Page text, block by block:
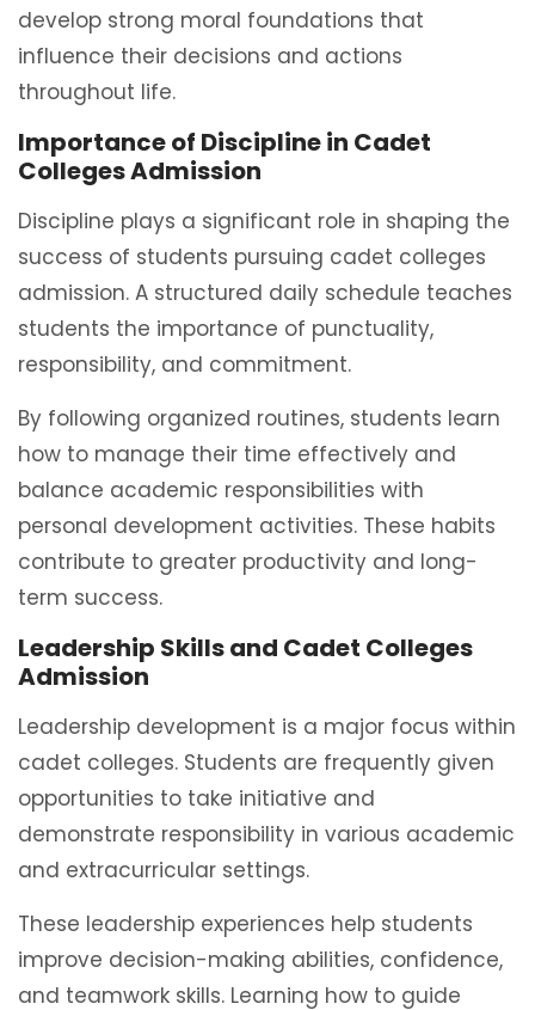
develop strong moral foundations that
influence their decisions and actions
throughout life.
Importance of Discipline in Cadet
Colleges Admission
Discipline plays a significant role in shaping the
success of students pursuing cadet colleges
admission. A structured daily schedule teaches
students the importance of punctuality,
responsibility, and commitment.
By following organized routines, students learn
how to manage their time effectively and
balance academic responsibilities with
personal development activities. These habits
contribute to greater productivity and long-
term success.
Leadership Skills and Cadet Colleges
Admission
Leadership development is a major focus within
cadet colleges. Students are frequently given
opportunities to take initiative and
demonstrate responsibility in various academic
and extracurricular settings.
These leadership experiences help students
improve decision-making abilities, confidence,
and teamwork skills. Learning how to guide